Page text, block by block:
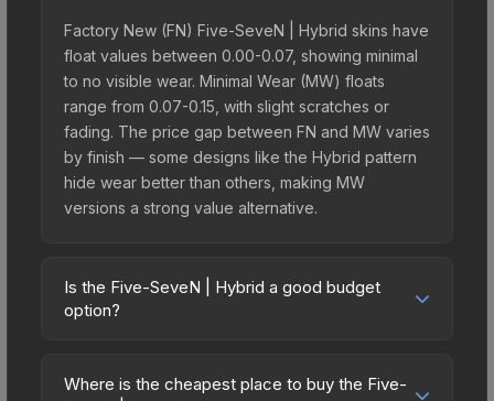
Factory New (FN) Five-SeveN | Hybrid skins have
float values between 0.00-0.07, showing minimal
to no visible wear. Minimal Wear (MW) floats
range from 0.07-0.15, with slight scratches or
fading. The price gap between FN and MW varies
by finish — some designs like the Hybrid pattern
hide wear better than others, making MW
versions a strong value alternative.
Is the Five-SeveN | Hybrid a good budget
option?
budget-friendly choice. Priced affordably, it offers
Where is the cheapest place to buy the Five-